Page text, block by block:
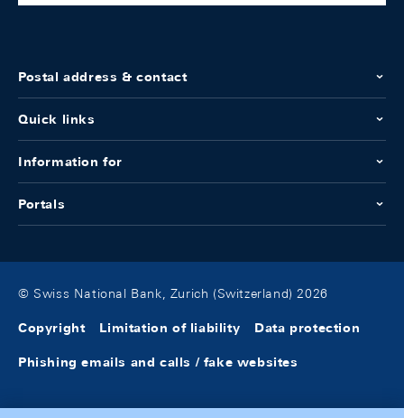
Postal address & contact
Quick links
Information for
Portals
© Swiss National Bank, Zurich (Switzerland) 2026
Copyright Limitation of liability Data protection
Phishing emails and calls / fake websites